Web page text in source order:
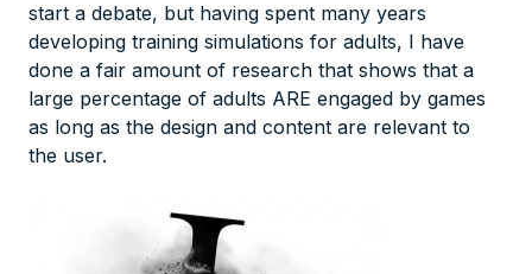
start a debate, but having spent many years
developing training simulations for adults, I have
done a fair amount of research that shows that a
large percentage of adults ARE engaged by games
as long as the design and content are relevant to
the user.